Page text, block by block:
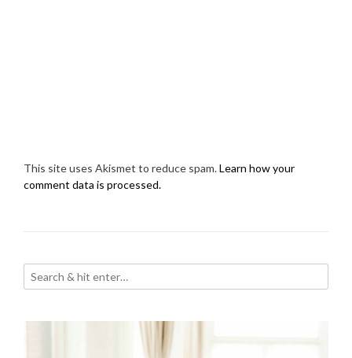
This site uses Akismet to reduce spam.Learn how your
comment data is processed.